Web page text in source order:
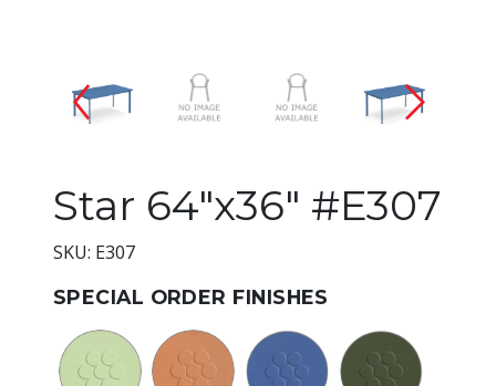
Changing the current slide
Star 64"x36" #E307
SKU: E307
SPECIAL ORDER FINISHES